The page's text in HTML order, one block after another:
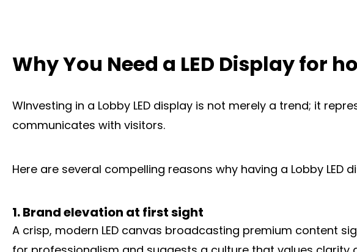
Why You Need a LED Display for
WInvesting in a Lobby LED display is not merely a trend; it
communicates with visitors.
Here are several compelling reasons why having a Lobby
1. Brand elevation at first sight
A crisp, modern LED canvas broadcasting premium content